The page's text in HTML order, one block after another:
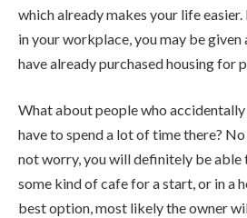
which already makes your life
in your workplace, you may be given
have already purchased housing for
What about people who accidentally
have to spend a lot of time there?
not worry, you will definitely be able
some kind of cafe for a start, or in a
best option, most likely the owner